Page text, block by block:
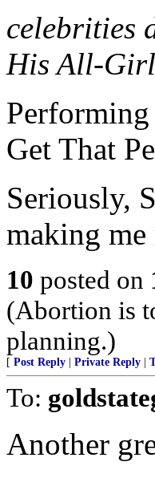
celebrities
His All-
Performing
Get That
Seriously,
making
10 posted on
(Abortion is
planning.)
[ Post Reply Private Reply
To:
Another